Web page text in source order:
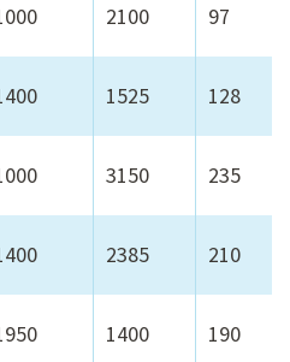
2100 97
1525 128
3150 235
2385 210
1400 190